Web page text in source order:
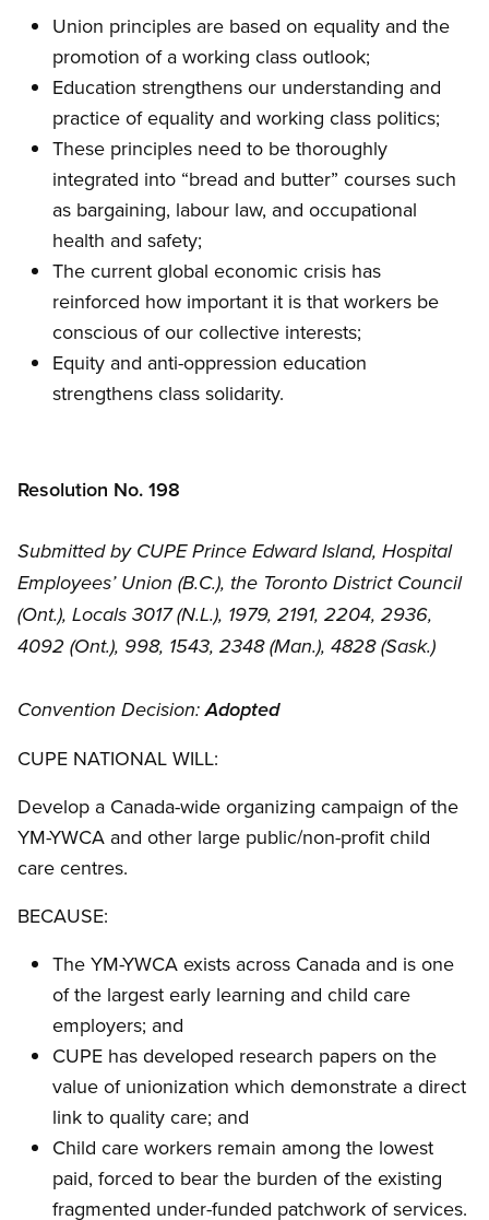
Union principles are based on equality and the
promotion of a working class outlook;
Education strengthens our understanding and
practice of equality and working class politics;
These principles need to be thoroughly
integrated into “bread and butter” courses such
as bargaining, labour law, and occupational
health and safety;
The current global economic crisis has
reinforced how important it is that workers be
conscious of our collective interests;
Equity and anti-oppression education
strengthens class solidarity.
Resolution No. 198
Submitted by CUPE Prince Edward Island, Hospital
Employees’ Union (B.C.), the Toronto District Council
(Ont.), Locals 3017 (N.L.), 1979, 2191, 2204, 2936,
4092 (Ont.), 998, 1543, 2348 (Man.), 4828 (Sask.)
Convention Decision:Adopted
CUPE NATIONAL WILL:
Develop a Canada-wide organizing campaign of the
YM-YWCA and other large public/non-profit child
care centres.
BECAUSE:
The YM-YWCA exists across Canada and is one
of the largest early learning and child care
employers; and
CUPE has developed research papers on the
value of unionization which demonstrate a direct
link to quality care; and
Child care workers remain among the lowest
paid, forced to bear the burden of the existing
fragmented under-funded patchwork of services.